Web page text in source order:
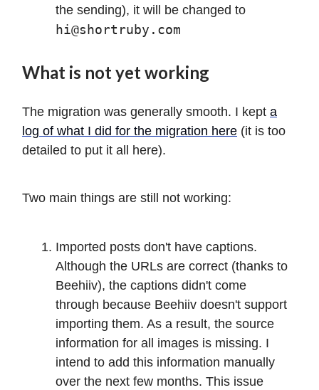
the sending), it will be changed to
hi@shortruby.com
What is not yet working
The migration was generally smooth. I kept a
log of what I did for the migration here (it is too
detailed to put it all here).
Two main things are still not working:
Imported posts don't have captions.
Although the URLs are correct (thanks to
Beehiiv), the captions didn't come
through because Beehiiv doesn't support
importing them. As a result, the source
information for all images is missing. I
intend to add this information manually
over the next few months. This issue